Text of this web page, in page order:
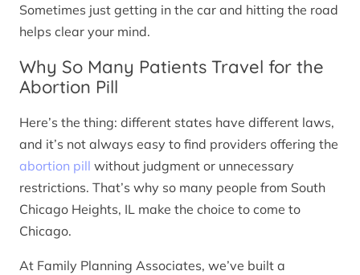
Sometimes just getting in the car and hitting the road
helps clear your mind.
Why So Many Patients Travel for the
Abortion Pill
Here’s the thing: different states have different laws,
and it’s not always easy to find providers offering the
abortion pill without judgment or unnecessary
restrictions. That’s why so many people from South
Chicago Heights, IL make the choice to come to
Chicago.
At Family Planning Associates, we’ve built a